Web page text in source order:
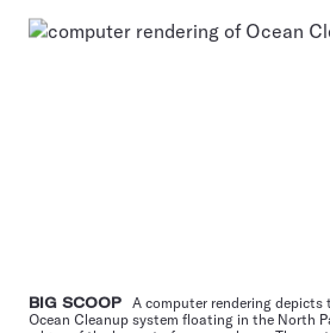
BIG SCOOP A computer rendering
Ocean Cleanup system floating in the North